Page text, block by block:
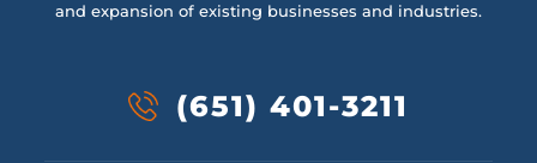
and expansion of existing businesses and industries.
(651) 401-3211